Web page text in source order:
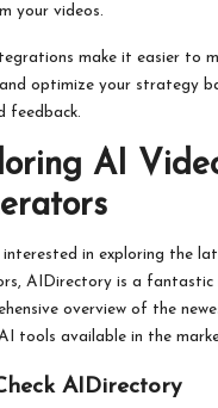
your videos.
make it easier to
optimize your strategy
feedback.
AI
interested in exploring the
AIDirectory is a fantastic
overview of the
tools available in the
AIDirectory